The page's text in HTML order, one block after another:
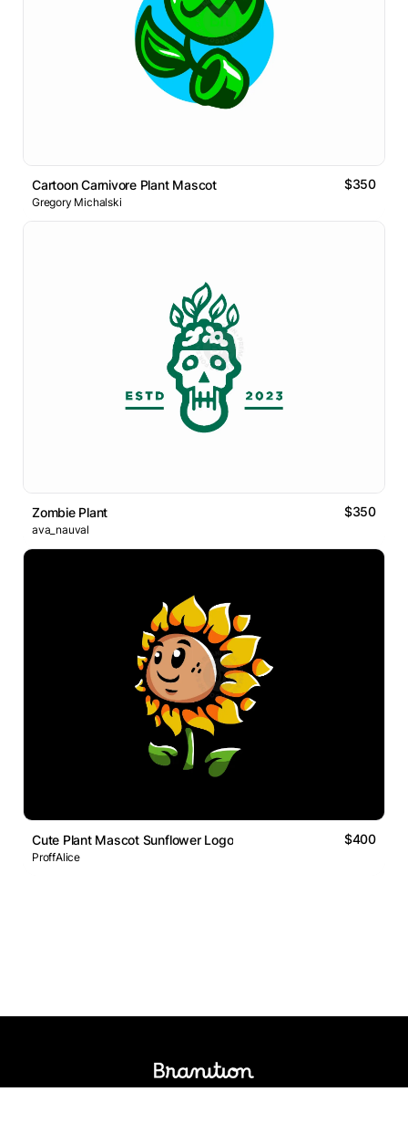
Cartoon Carnivore Plant Mascot $350
Gregory Michalski
Zombie Plant $350
ava_nauval
Cute Plant Mascot Sunflower Logo $400
ProffAlice